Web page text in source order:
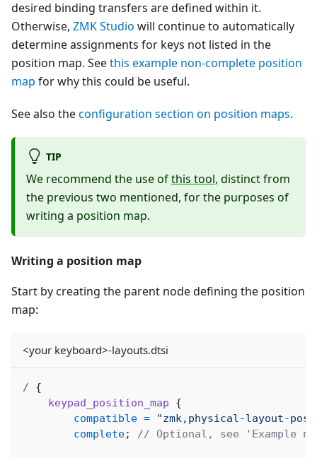
desired binding transfers are defined within it.
Otherwise, ZMK Studio will continue to automatically
determine assignments for keys not listed in the
position map. Seethis example non-complete position
map for why this could be useful.
See also theconfiguration section on position maps.
TIP
We recommend the use ofthis tool, distinct from
the previous two mentioned, for the purposes of
writing a position map.
Writing a position map
Start by creating the parent node defining the position
map:
<your keyboard>-layouts.dtsi
/
{
keypad_position_map
{
compatible =
"zmk,physical-layout-
complete; // Optional, see 'Example